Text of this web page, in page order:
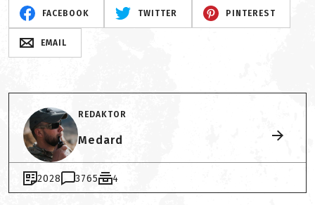
FACEBOOK TWITTER PINTEREST
EMAIL
REDAKTOR
Medard
2028 3765 4